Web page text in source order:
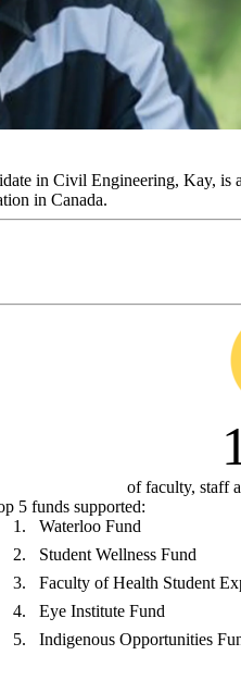
in Civil Engineering, Kay, is
in Canada.
of faculty, staff
5 funds supported:
Waterloo Fund
Student Wellness Fund
Faculty of Health Student
Eye Institute Fund
Indigenous Opportunities